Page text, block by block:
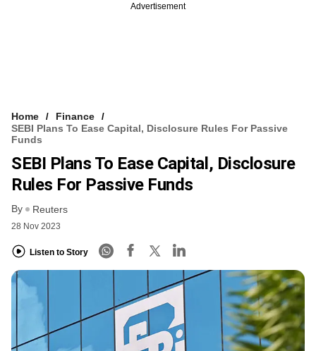
Advertisement
Home
Finance
SEBI Plans To Ease Capital, Disclosure Rules For Passive
Funds
SEBI Plans To Ease Capital, Disclosure
Rules For Passive Funds
By Reuters
28 Nov 2023
Listen to Story